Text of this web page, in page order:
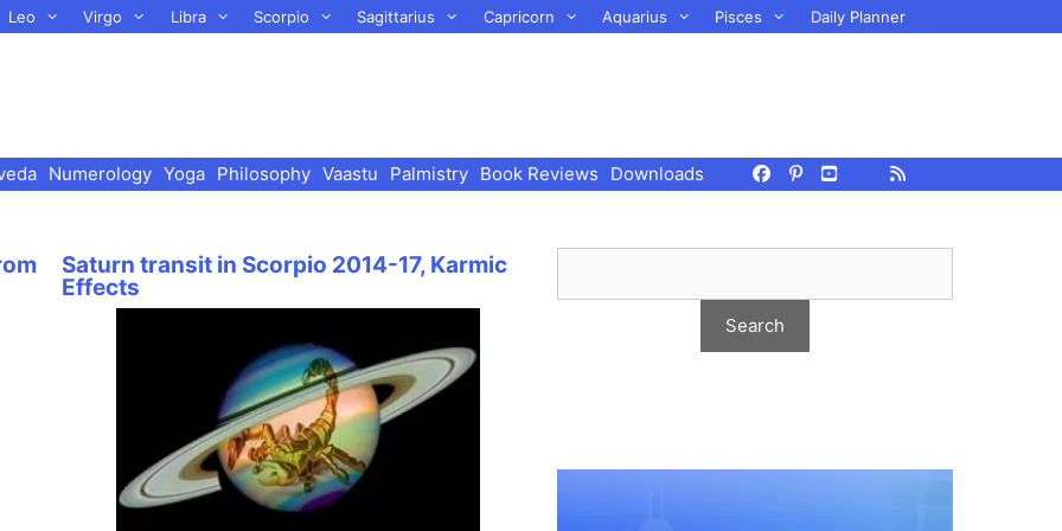
Leo Virgo Libra Scorpio Sagittarius Capricorn Aquarius Pisces Daily Planner
Numerology Yoga Philosophy Vaastu Palmistry Book Reviews Downloads
Saturn transit in Scorpio 2014-17, Karmic
Effects